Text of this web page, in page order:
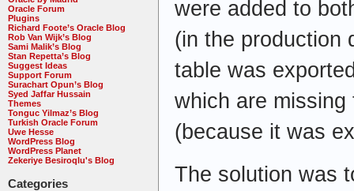
Oracle Forum
Plugins
Richard Foote’s Oracle Blog
Rob Van Wijk’s Blog
Sami Malik’s Blog
Stan Repetta’s Blog
Suggest Ideas
Support Forum
Surachart Opun’s Blog
Syed Jaffar Hussain
Themes
Tonguc Yilmaz’s Blog
Turkish Oracle Forum
Uwe Hesse
WordPress Blog
WordPress Planet
Zekeriye Besiroqlu's Blog
Categories
were added to
(in the production
table was
which are
(because it was
The solution was